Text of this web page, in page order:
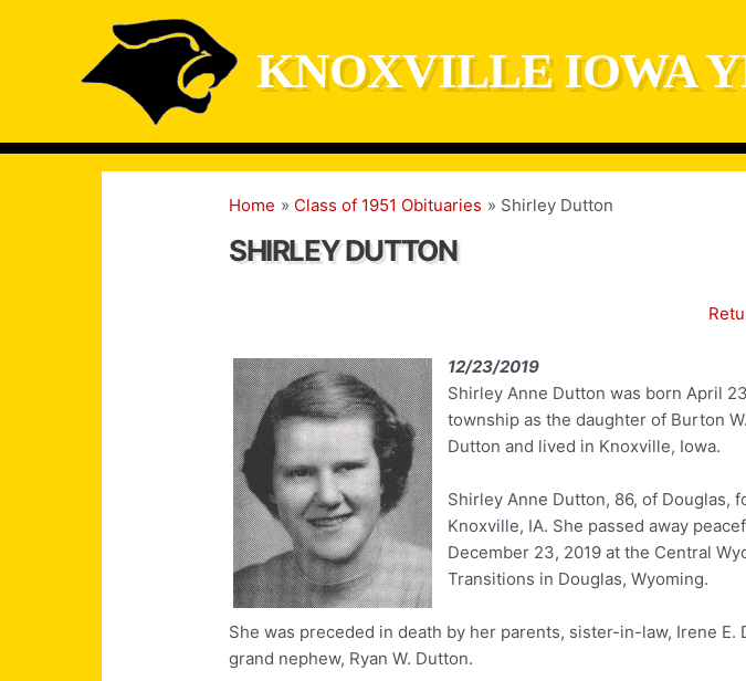
KNOXVILLE IOWA
Home Class of 1951 Obituaries Shirley Dutton
SHIRLEY DUTTON
12/23/2019
Shirley Anne Dutton was born April
township as the daughter of Burton
Dutton and lived in Knoxville, Iowa.
Shirley Anne Dutton, 86, of Douglas,
Knoxville, IA. She passed away
December 23, 2019 at the Central
Transitions in Douglas, Wyoming.
She was preceded in death by her parents, sister-in-law, Irene E.
grand nephew, Ryan W. Dutton.